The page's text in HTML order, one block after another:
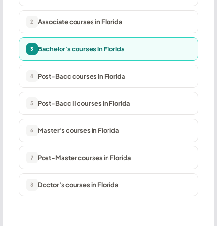
2 Associate courses in Florida
3 Bachelor's courses in Florida
4 Post-Bacc courses in Florida
5 Post-Bacc II courses in Florida
6 Master's courses in Florida
7 Post-Master courses in Florida
8 Doctor's courses in Florida